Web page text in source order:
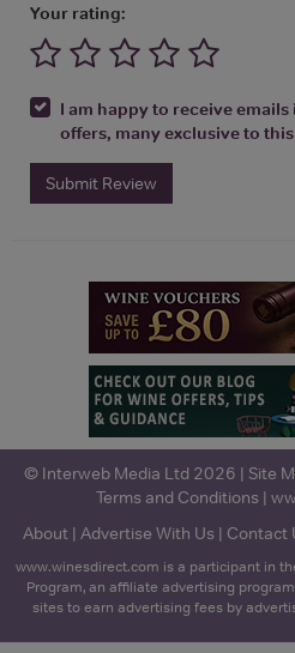
Your rating:
I am happy to receive
offers, many exclusive to
Submit Review
© Interweb Media Ltd 2026 | Site
Terms and Conditions |
About| Advertise With Us | Contact
www.winesdirect.com is a participant in
Program, an affiliate advertising
sites to earn advertising fees by